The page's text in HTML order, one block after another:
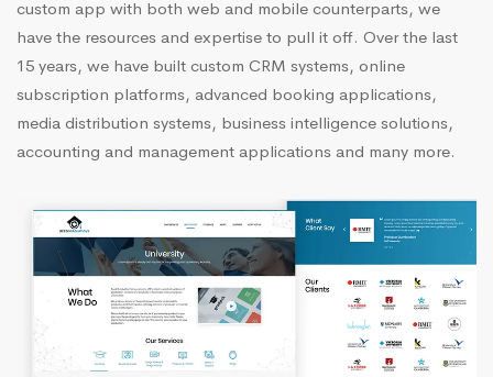
custom app with both web and mobile counterparts, we
have the resources and expertise to pull it off. Over the last
15 years, we have built custom CRM systems, online
subscription platforms, advanced booking applications,
media distribution systems, business intelligence solutions,
accounting and management applications and many more.